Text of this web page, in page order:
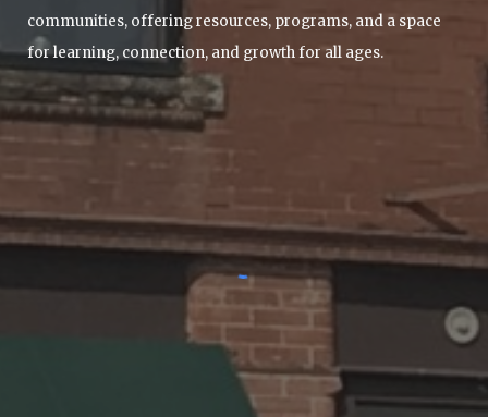
communities, offering resources, programs, and a space
for learning, connection, and growth for all ages.